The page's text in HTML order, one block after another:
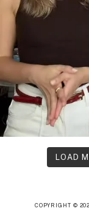
LOAD
COPYRIGHT ©